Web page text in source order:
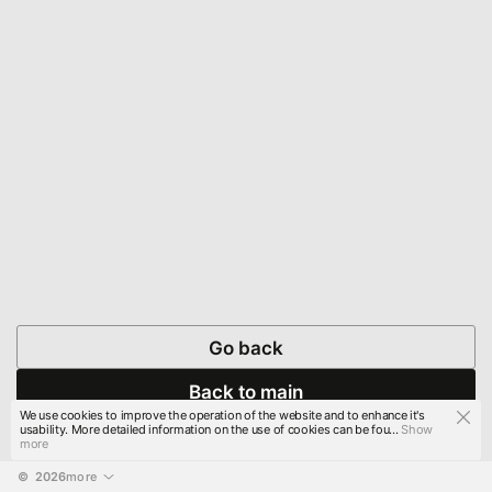
Go back
Back to main
© 2026more
We use cookies to improve the operation of the website and to enhance it's
usability. More detailed information on the use of cookies can be fou...Show
more